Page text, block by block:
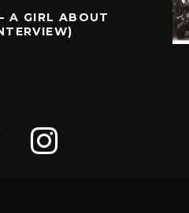
A GIRL ABOUT